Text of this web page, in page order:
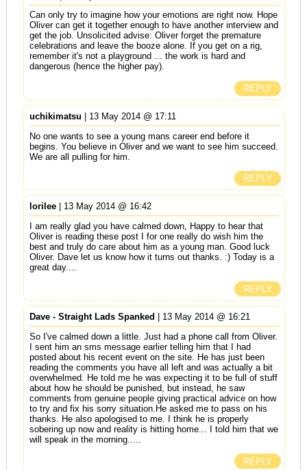
Can only try to imagine how your emotions are right now. Hope
Oliver can get it together enough to have another interview and
get the job. Unsolicited advise: Oliver forget the premature
celebrations and leave the booze alone. If you get on a rig,
remember it's not a playground ... the work is hard and
dangerous (hence the higher pay).
REPLY
uchikimatsu | 13 May 2014 @ 17:11
No one wants to see a young mans career end before it
begins. You believe in Oliver and we want to see him succeed.
We are all pulling for him.
REPLY
lorilee| 13 May 2014 @ 16:42
I am really glad you have calmed down, Happy to hear that
Oliver is reading these post I for one really do wish him the
best and truly do care about him as a young man. Good luck
Oliver. Dave let us know how it turns out thanks. :) Today is a
great day....
REPLY
Dave - Straight Lads Spanked
| 13 May 2014 @ 16:21
So I've calmed down a little. Just had a phone call from Oliver.
I sent him an sms message earlier telling him that I had
posted about his recent event on the site. He has just been
reading the comments you have all left and was actually a bit
overwhelmed. He told me he was expecting it to be full of stuff
about how he should be punished, but instead, he saw
comments from genuine people giving practical advice on how
to try and fix his sorry situation.He asked me to pass on his
thanks. He also apologised to me. I think he is properly
sobering up now and reality is hitting home... I told him that we
will speak in the morning.....
REPLY